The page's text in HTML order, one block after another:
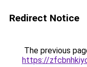
Redirect Notice
The previous
https://